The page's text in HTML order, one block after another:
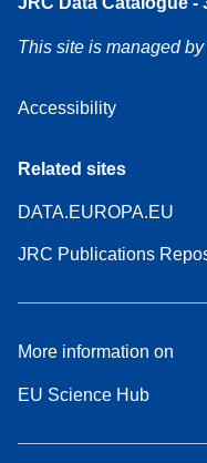
This site is managed
Accessibility
Related sites
DATA.EUROPA.EU
JRC Publications
More information on
EU Science Hub